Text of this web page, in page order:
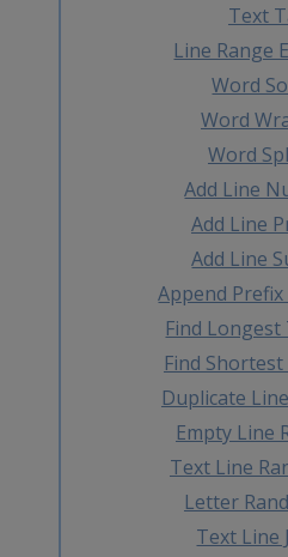
Text
Line Range
Word
Word
Word
Add Line
Add Line
Add Line
Append
Find Longest
Find
Duplicate
Empty Line
Text Line
Letter
Text Line